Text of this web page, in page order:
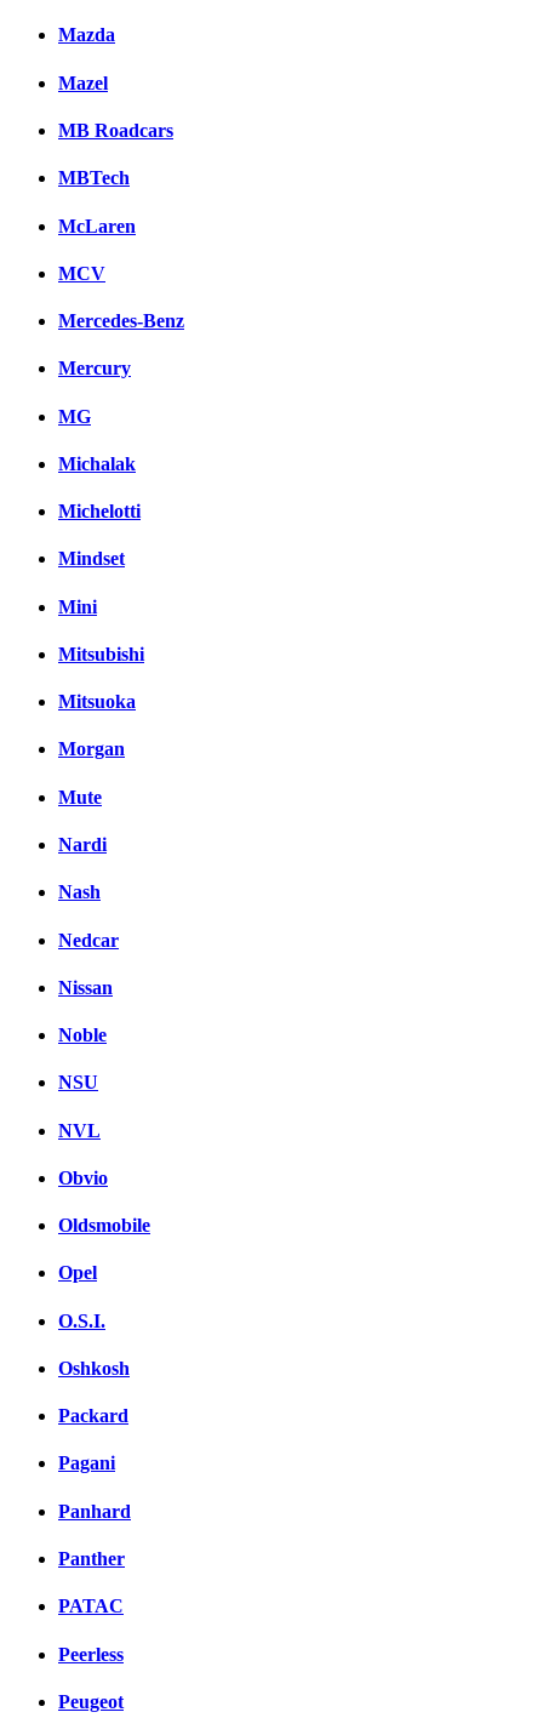
Mazda
Mazel
MB Roadcars
MBTech
McLaren
MCV
Mercedes-Benz
Mercury
MG
Michalak
Michelotti
Mindset
Mini
Mitsubishi
Mitsuoka
Morgan
Mute
Nardi
Nash
Nedcar
Nissan
Noble
NSU
NVL
Obvio
Oldsmobile
Opel
O.S.I.
Oshkosh
Packard
Pagani
Panhard
Panther
PATAC
Peerless
Peugeot